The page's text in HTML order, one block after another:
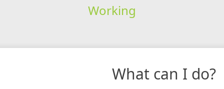
Working
What can I do?